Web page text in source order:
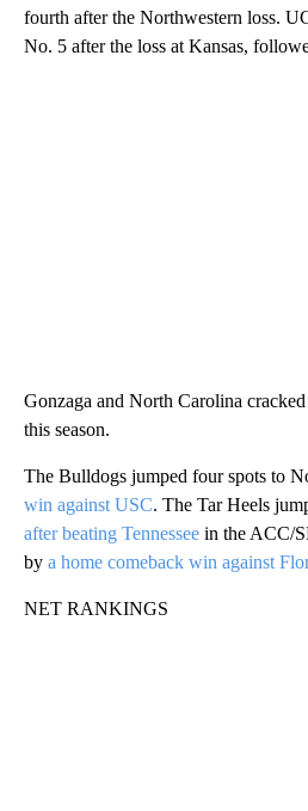
fourth after the Northwestern loss.
No. 5 after the loss at Kansas,
Gonzaga and North Carolina
this season.
The Bulldogs jumped four spots to
win against USC. The Tar Heels
after beating Tennessee in the ACC/
by a home comeback win against
NET RANKINGS